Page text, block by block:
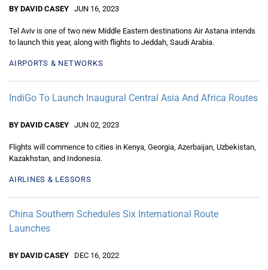
BY DAVID CASEY JUN 16, 2023
Tel Aviv is one of two new Middle Eastern destinations Air Astana intends
to launch this year, along with flights to Jeddah, Saudi Arabia.
AIRPORTS & NETWORKS
IndiGo To Launch Inaugural Central Asia And Africa Routes
BY DAVID CASEY JUN 02, 2023
Flights will commence to cities in Kenya, Georgia, Azerbaijan, Uzbekistan,
Kazakhstan, and Indonesia.
AIRLINES & LESSORS
China Southern Schedules Six International Route
Launches
BY DAVID CASEY DEC 16, 2022